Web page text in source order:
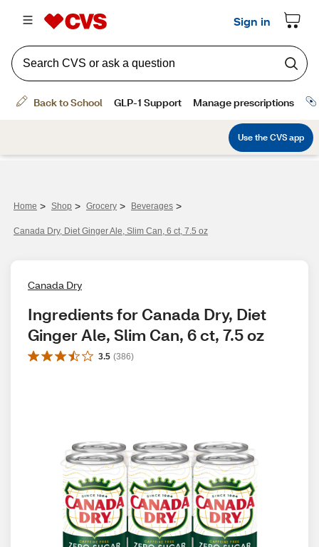
Home > Shop > Grocery > Beverages >
Canada Dry, Diet Ginger Ale, Slim Can, 6 ct, 7.5 oz
Canada Dry
Ingredients for Canada Dry, Diet
Ginger Ale, Slim Can, 6 ct, 7.5 oz
3.5 (386)